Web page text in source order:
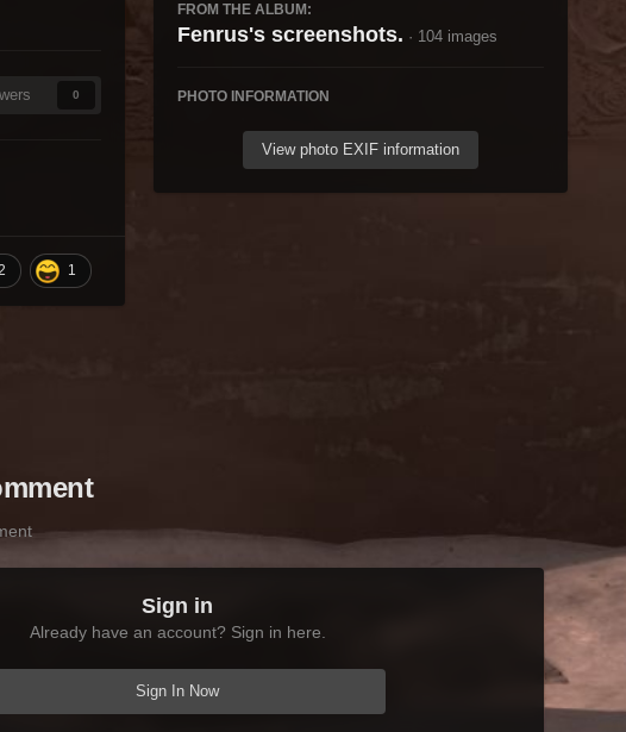
0
1
FROM THE ALBUM:
Fenrus's screenshots. · 104 images
PHOTO INFORMATION
View photo EXIF information
Sign in
Already have an account? Sign in here.
Sign In Now